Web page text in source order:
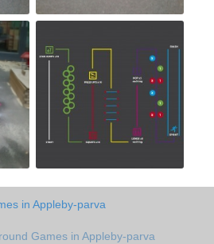
in Appleby-parva
Games in Appleby-parva